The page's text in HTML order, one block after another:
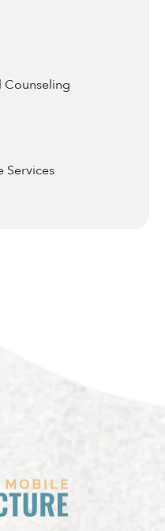
Counseling
Services